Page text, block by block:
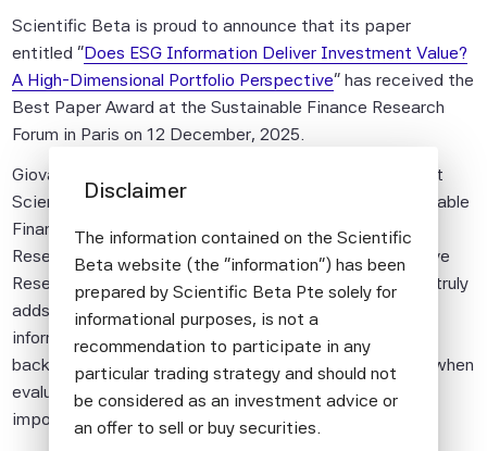
Scientific Beta is proud to announce that its paper
entitled "Does ESG Information Deliver Investment Value?
A High-Dimensional Portfolio Perspective" has received the
Best Paper Award at the Sustainable Finance Research
Forum in Paris on 12 December, 2025.
Giovanni Bruno, PhD, Senior Quantitative Researcher at
Scientific Beta, presented the research at the Sustainable
Finance Research Forum, co-authored with Felix Goltz,
Research Director and Antoine Naly, Senior Quantitative
Researcher, which examines whether ESG information truly
adds investment value. The results show that ESG
information can improve performance in traditional
backtests but adds no value to portfolio construction when
evaluated out-of-sample, highlighting the critical
importance of robust, forward-looking validation.
Disclaimer
The information contained on the Scientific
Beta website (the "information") has been
prepared by Scientific Beta Pte solely for
informational purposes, is not a
recommendation to participate in any
particular trading strategy and should not
be considered as an investment advice or
an offer to sell or buy securities.